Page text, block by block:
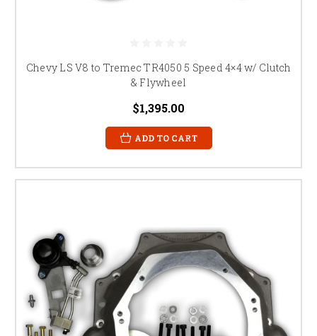
Chevy LS V8 to Tremec TR4050 5 Speed 4×4 w/ Clutch
& Flywheel
$1,395.00
ADD TO CART